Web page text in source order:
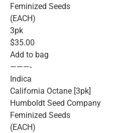
Feminized Seeds
(EACH)
3pk
$35.00
Add to bag
———-
Indica
California Octane [3pk]
Humboldt Seed Company
Feminized Seeds
(EACH)